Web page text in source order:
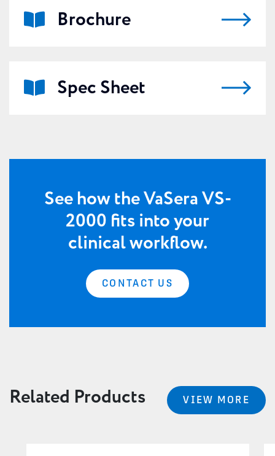
Brochure
Spec Sheet
See how the VaSera VS-
2000 fits into your
clinical workflow.
CONTACT US
Related Products VIEW MORE